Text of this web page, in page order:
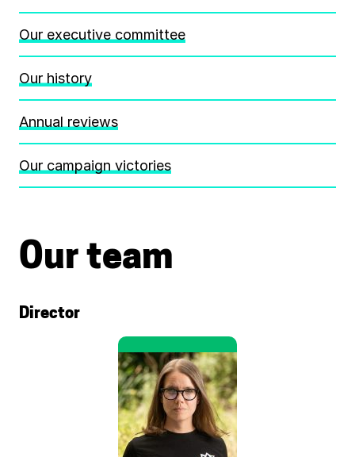
Our executive committee
Our history
Annual reviews
Our campaign victories
Our team
Director